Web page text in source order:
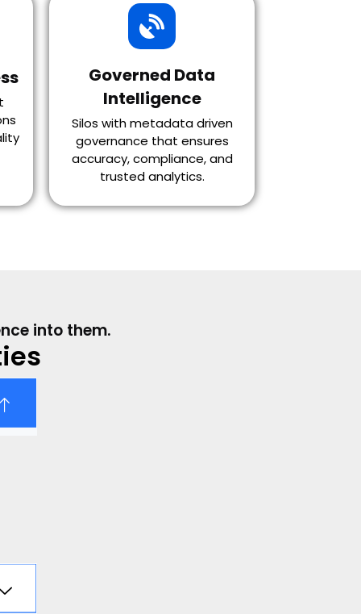
Governed Data
Intelligence
Silos with metadata driven
governance that ensures
accuracy, compliance, and
trusted analytics.
into them.